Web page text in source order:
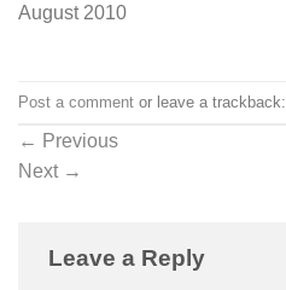
August 2010
Post a comment or leave a trackback:
← Previous
Next →
Leave a Reply